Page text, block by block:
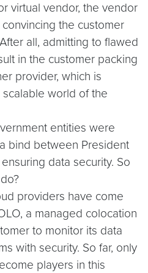
virtual vendor, the vendor
the customer
all, admitting to flawed
in the customer packing
provider, which is
world of the
entities were
bind between President
data security. So
providers have come
a managed colocation
to monitor its data
with security. So far, only
players in this